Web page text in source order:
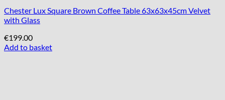
Chester Lux Square Brown Coffee Table 63x63x45cm Velvet
with Glass
€199.00
Add to basket